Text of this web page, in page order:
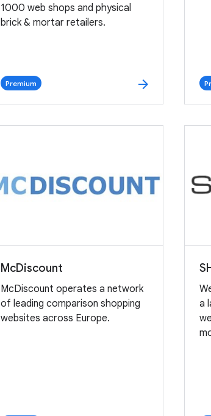
1000 web shops and physical
brick & mortar retailers.
Premium arrow_forward
McDiscount
McDiscount operates a network
of leading comparison shopping
websites across Europe.
a